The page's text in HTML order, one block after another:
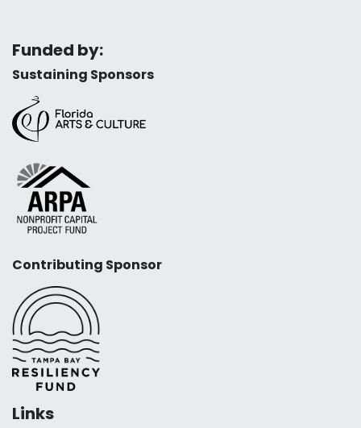
Funded by:
Sustaining Sponsors
Contributing Sponsor
Links